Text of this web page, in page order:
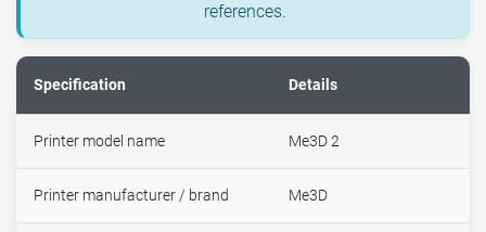
references.
Specification Details
Printer model name Me3D 2
Printer manufacturer / brand Me3D